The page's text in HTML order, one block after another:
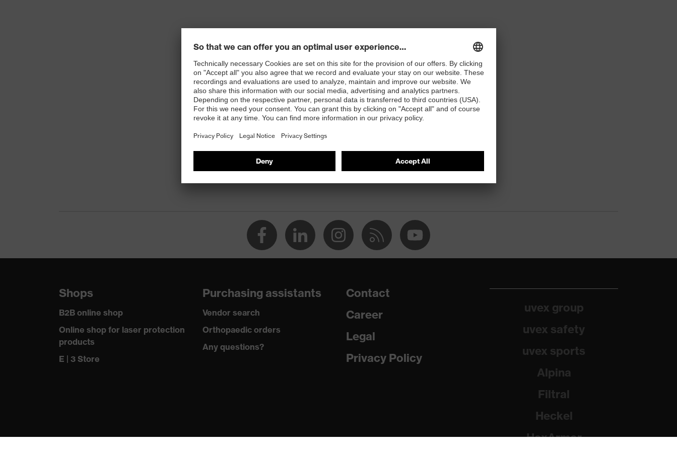
Shops
B2B online shop
Online shop for laser protection
products
E | 3 Store
Purchasing assistants
Vendor search
Orthopaedic orders
Any questions?
Contact
Career
Legal
Privacy Policy
uvex group
uvex safety
uvex sports
Alpina
Filtral
Heckel
HexArmor